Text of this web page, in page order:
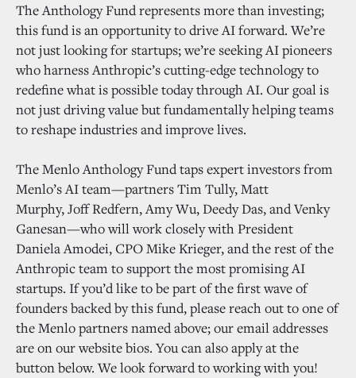
The Anthology Fund represents more than investing;
this fund is an opportunity to drive AI forward. We’re
not just looking for startups; we’re seeking AI pioneers
who harness Anthropic’s cutting-edge technology to
redefine what is possible today through AI. Our goal is
not just driving value but fundamentally helping teams
to reshape industries and improve lives.
The Menlo Anthology Fund taps expert investors from
Menlo’s AI team—partners Tim Tully, Matt
Murphy, Joff Redfern, Amy Wu, Deedy Das, and Venky
Ganesan—who will work closely with President
Daniela Amodei, CPO Mike Krieger, and the rest of the
Anthropic team to support the most promising AI
startups. If you’d like to be part of the first wave of
founders backed by this fund, please reach out to one of
the Menlo partners named above; our email addresses
are on our website bios. You can also apply at the
button below. We look forward to working with you!